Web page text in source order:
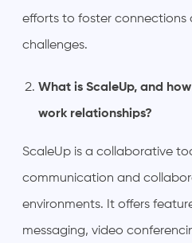
efforts to foster connections
challenges.
What is ScaleUp, and
work relationships?
ScaleUp is a collaborative
communication and
environments. It offers
messaging, video